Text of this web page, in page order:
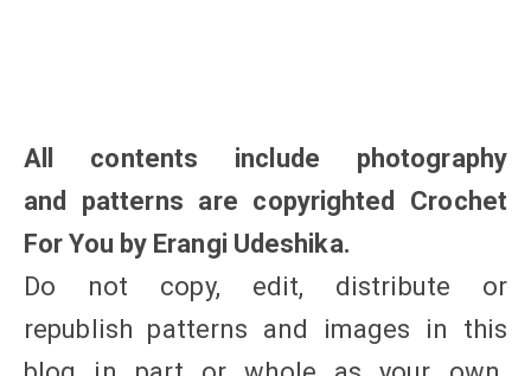
All contents include photography
and patterns are copyrighted Crochet
For You by Erangi Udeshika.
Do not copy, edit, distribute or
republish patterns and images in this